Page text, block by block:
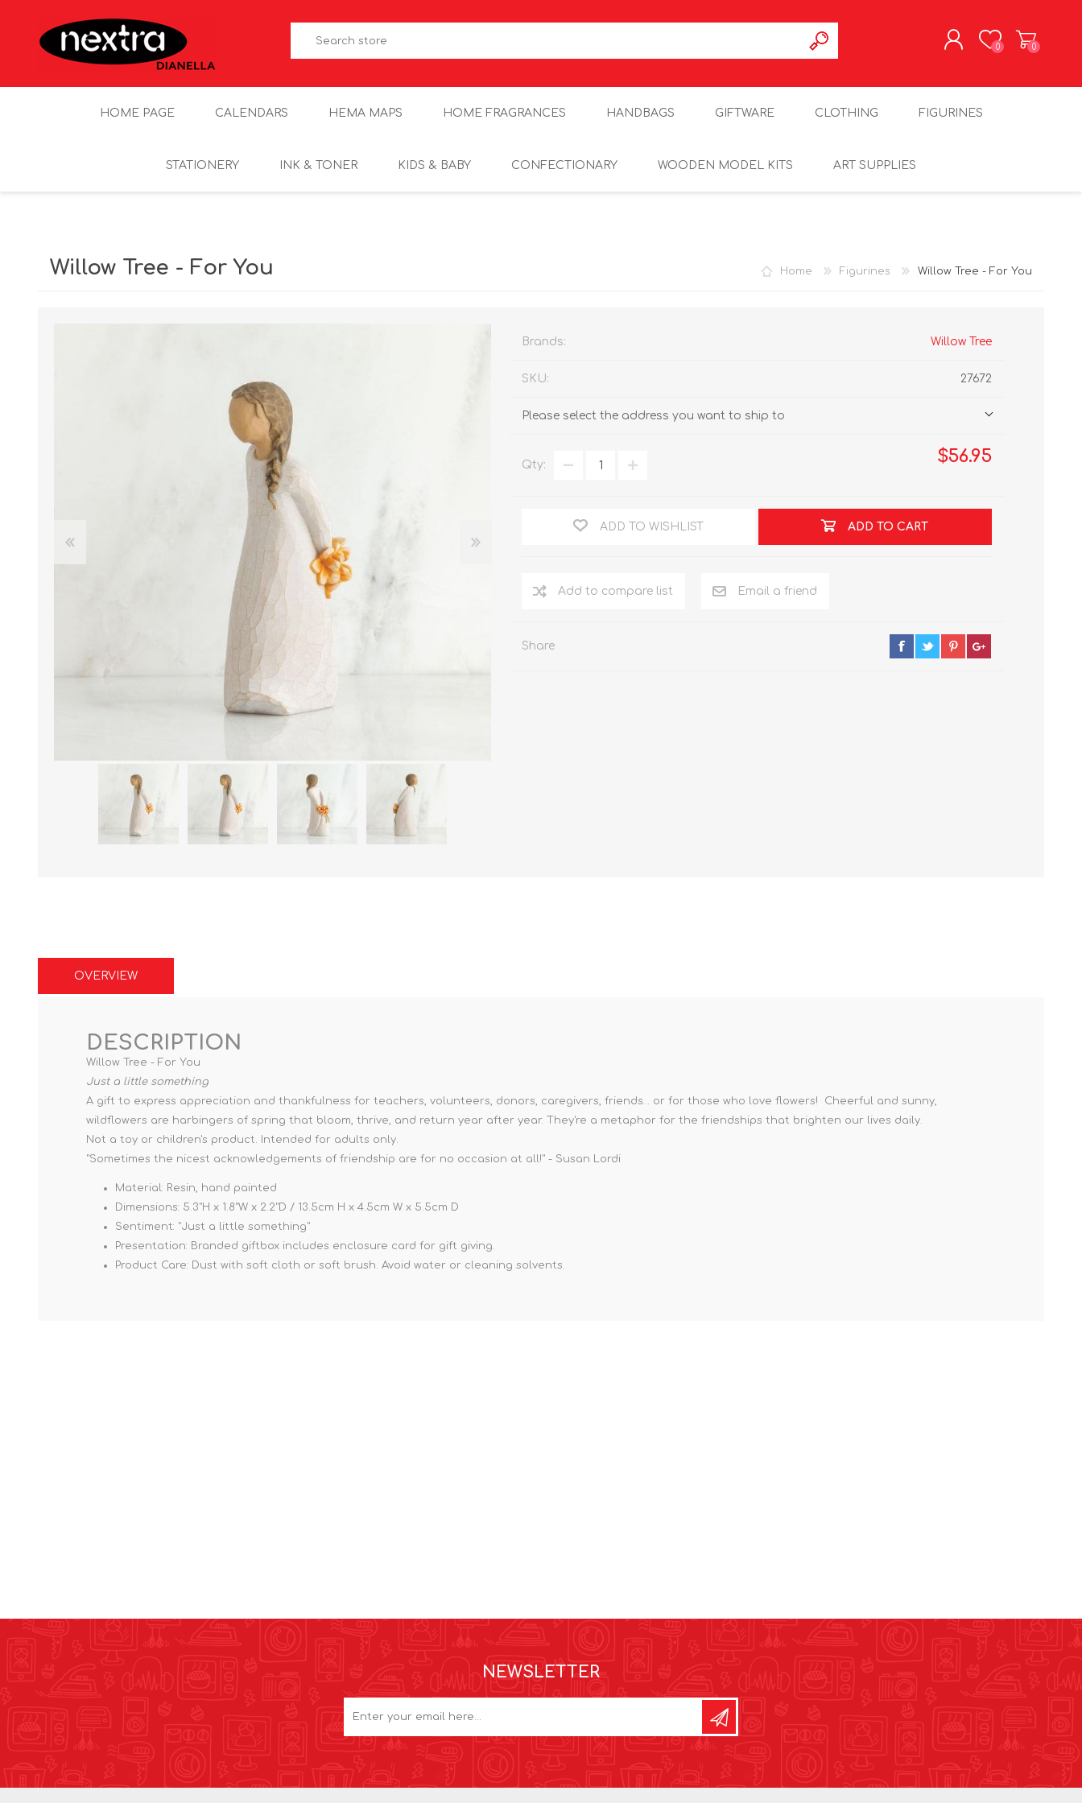
0 0
HOME PAGE CALENDARS HEMA MAPS HOME FRAGRANCES HANDBAGS GIFTWARE CLOTHING FIGURINES
STATIONERY INK & TONER KIDS & BABY CONFECTIONARY WOODEN MODEL KITS ART SUPPLIES
Home Figurines Willow Tree - For You
Willow Tree - For You
Brands: Willow Tree
SKU: 27672
Please select the address you want to ship to
$56.95
Qty:
ADD TO WISHLIST ADD TO CART
Add to compare list Email a friend
Share
OVERVIEW
DESCRIPTION
Willow Tree - For You
Just a little something
A gift to express appreciation and thankfulness for teachers, volunteers, donors, caregivers, friends… or for those who love flowers! Cheerful and sunny,
wildflowers are harbingers of spring that bloom, thrive, and return year after year. They're a metaphor for the friendships that brighten our lives daily.
Not a toy or children's product. Intended for adults only.
"Sometimes the nicest acknowledgements of friendship are for no occasion at all!" - Susan Lordi
Material: Resin, hand painted
Dimensions: 5.3"H x 1.8"W x 2.2"D / 13.5cm H x 4.5cm W x 5.5cm D
Sentiment: "Just a little something"
Presentation: Branded giftbox includes enclosure card for gift giving.
Product Care: Dust with soft cloth or soft brush. Avoid water or cleaning solvents.
NEWSLETTER